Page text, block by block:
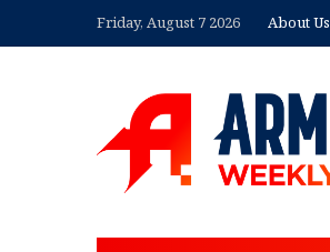
Friday, August 7 2026 About Us